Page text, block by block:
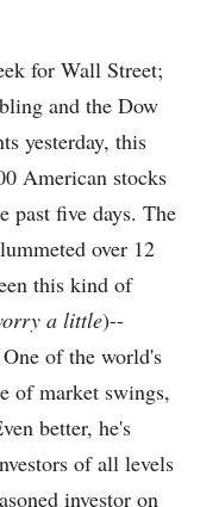
for Wall Street;
and the Dow
yesterday, this
American stocks
past five days. The
over 12
this kind of
a little)--
of the world's
of market swings,
better, he's
of all levels
investor on